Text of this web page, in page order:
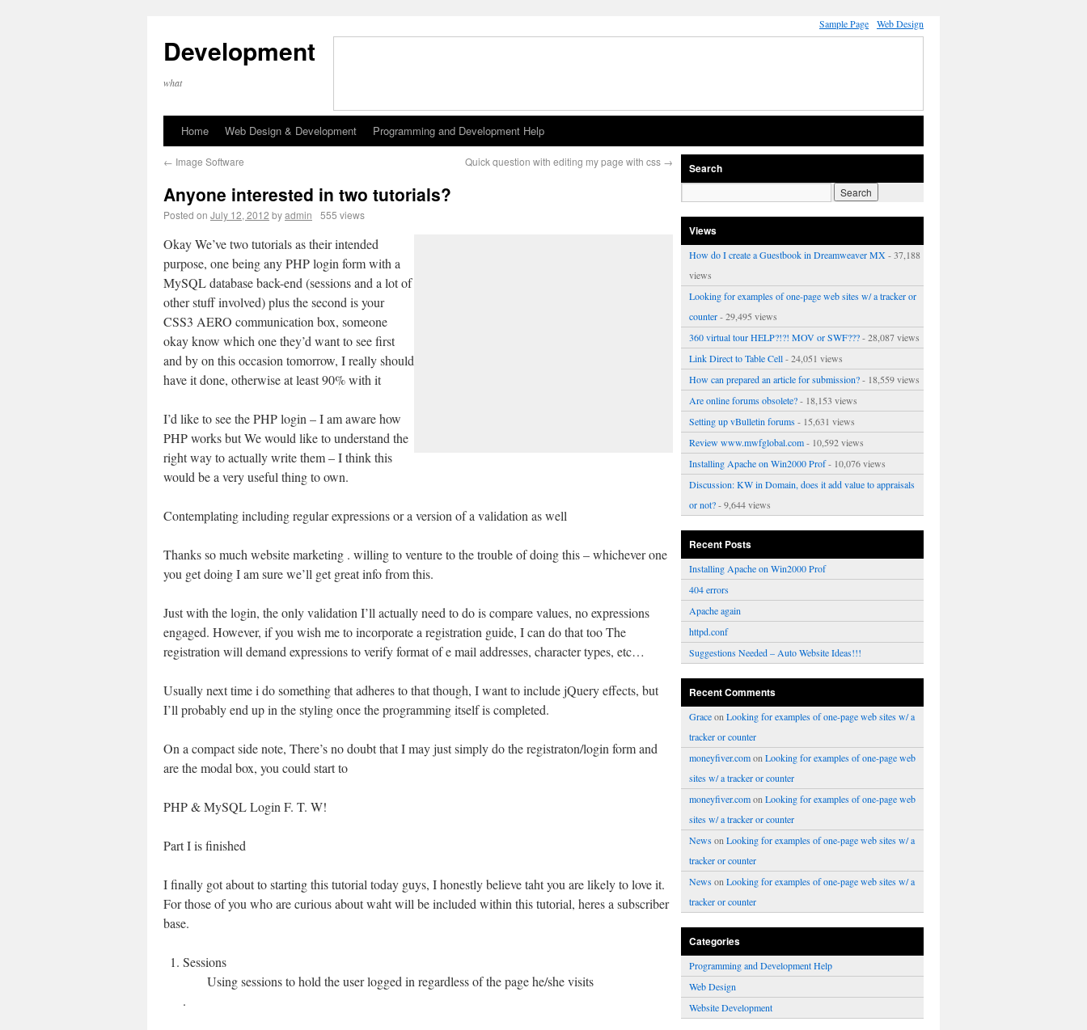
Sample Page Web Design
Development
what
Home Web Design & Development Programming and Development Help
← Image Software Quick question with editing my page with css →
Anyone interested in two tutorials?
Posted on July 12, 2012 byadmin 555 views
Okay We’ve two tutorials as their intended
purpose, one being any PHP login form with a
MySQL database back-end (sessions and a lot of
other stuff involved) plus the second is your
CSS3 AERO communication box, someone
okay know which one they’d want to see first
and by on this occasion tomorrow, I really should
have it done, otherwise at least 90% with it
I’d like to see the PHP login – I am aware how
PHP works but We would like to understand the
right way to actually write them – I think this
would be a very useful thing to own.
Contemplating including regular expressions or a version of a validation as well
Thanks so much website marketing . willing to venture to the trouble of doing this – whichever one
you get doing I am sure we’ll get great info from this.
Just with the login, the only validation I’ll actually need to do is compare values, no expressions
engaged. However, if you wish me to incorporate a registration guide, I can do that too The
registration will demand expressions to verify format of e mail addresses, character types, etc…
Usually next time i do something that adheres to that though, I want to include jQuery effects, but
I’ll probably end up in the styling once the programming itself is completed.
On a compact side note, There’s no doubt that I may just simply do the registraton/login form and
are the modal box, you could start to
PHP & MySQL Login F. T. W!
Part I is finished
I finally got about to starting this tutorial today guys, I honestly believe taht you are likely to love it.
For those of you who are curious about waht will be included within this tutorial, heres a subscriber
base.
Sessions
Using sessions to hold the user logged in regardless of the page he/she visits
.
Search
Views
How do I create a Guestbook in Dreamweaver MX - 37,188
views
Looking for examples of one-page web sites w/ a tracker or
counter- 29,495 views
360 virtual tour HELP?!?! MOV or SWF???- 28,087 views
Link Direct to Table Cell- 24,051 views
How can prepared an article for submission?- 18,559 views
Are online forums obsolete?- 18,153 views
Setting up vBulletin forums- 15,631 views
Review www.mwfglobal.com- 10,592 views
Installing Apache on Win2000 Prof- 10,076 views
Discussion: KW in Domain, does it add value to appraisals
or not?- 9,644 views
Recent Posts
Installing Apache on Win2000 Prof
404 errors
Apache again
httpd.conf
Suggestions Needed – Auto Website Ideas!!!
Recent Comments
Graceon Looking for examples of one-page web sites w/ a
tracker or counter
moneyfiver.comon Looking for examples of one-page web
sites w/ a tracker or counter
moneyfiver.comon Looking for examples of one-page web
sites w/ a tracker or counter
Newson Looking for examples of one-page web sites w/ a
tracker or counter
Newson Looking for examples of one-page web sites w/ a
tracker or counter
Categories
Programming and Development Help
Web Design
Website Development